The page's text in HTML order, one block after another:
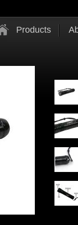
Products